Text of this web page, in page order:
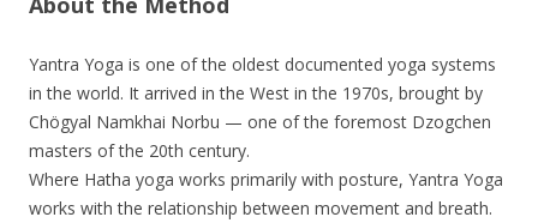
Yantra Yoga is one of the oldest documented yoga systems
in the world. It arrived in the West in the 1970s, brought by
Chögyal Namkhai Norbu — one of the foremost Dzogchen
masters of the 20th century.
Where Hatha yoga works primarily with posture, Yantra Yoga
works with the relationship between movement and breath.